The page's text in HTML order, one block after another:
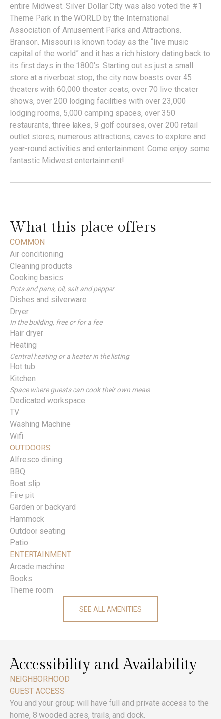
entire Midwest. Silver Dollar City was also voted the #1
Theme Park in the WORLD by the International
Association of Amusement Parks and Attractions.
Branson, Missouri is known today as the “live music
capital of the world” and it has a rich history dating back to
its first days in the 1800's. Starting out as just a small
store at a riverboat stop, the city now boasts over 45
theaters with 60,000 theater seats, over 70 live theater
shows, over 200 lodging facilities with over 23,000
lodging rooms, 5,000 camping spaces, over 350
restaurants, three lakes, 9 golf courses, over 200 retail
outlet stores, numerous attractions, caves to explore and
year-round activities and entertainment. Come enjoy some
fantastic Midwest entertainment!
What this place offers
COMMON
Air conditioning
Cleaning products
Cooking basics
Pots and pans, oil, salt and pepper
Dishes and silverware
Dryer
In the building, free or for a fee
Hair dryer
Heating
Central heating or a heater in the listing
Hot tub
Kitchen
Space where guests can cook their own meals
Dedicated workspace
TV
Washing Machine
Wifi
OUTDOORS
Alfresco dining
BBQ
Boat slip
Fire pit
Garden or backyard
Hammock
Outdoor seating
Patio
ENTERTAINMENT
Arcade machine
Books
Theme room
SEE ALL AMENITIES
Accessibility and Availability
NEIGHBORHOOD
GUEST ACCESS
You and your group will have full and private access to the
home, 8 wooded acres, trails, and dock.